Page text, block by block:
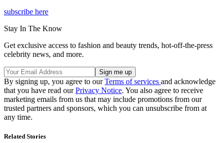
subscribe here
Stay In The Know
Get exclusive access to fashion and beauty trends, hot-off-the-press
celebrity news, and more.
By signing up, you agree to ourTerms of services and acknowledge
that you have read ourPrivacy Notice. You also agree to receive
marketing emails from us that may include promotions from our
trusted partners and sponsors, which you can unsubscribe from at
any time.
Related Stories